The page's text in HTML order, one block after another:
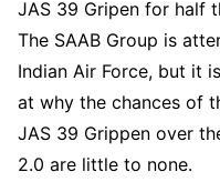
JAS 39 Gripen for half
The SAAB Group is
Indian Air Force, but it
at why the chances of
JAS 39 Grippen over
2.0 are little to none.